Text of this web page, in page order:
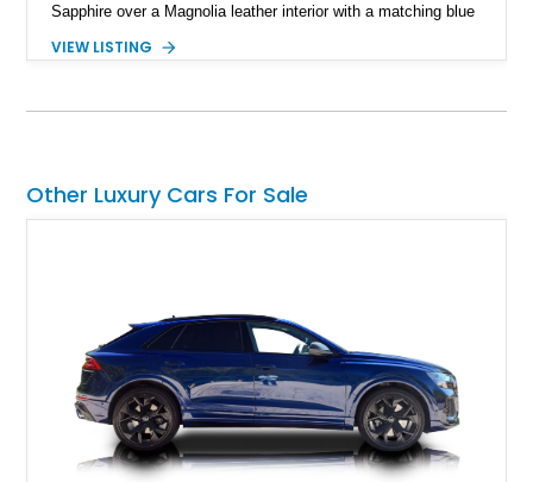
Sapphire over a Magnolia leather interior with a matching blue
combination that perfectly complements its timeless design.
VIEW LISTING
Other Luxury Cars For Sale